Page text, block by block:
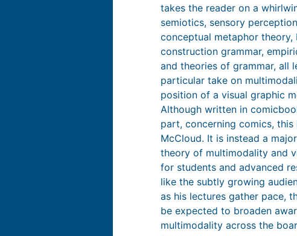
takes the reader on a
semiotics, sensory
conceptual metaphor theory,
construction grammar,
and theories of grammar, all
particular take on
position of a visual graphic
Although written in
part, concerning comics, this
McCloud. It is instead a
theory of multimodality and
for students and advanced
like the subtly growing
as his lectures gather pace,
be expected to broaden
multimodality across the